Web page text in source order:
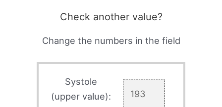
Check another value?
Change the numbers in the field
Systole
(upper value):